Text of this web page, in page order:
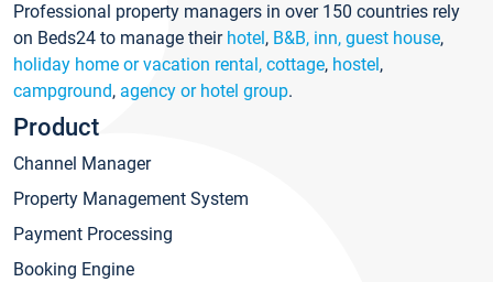
Professional property managers in over 150 countries rely
on Beds24 to manage their hotel, B&B, inn, guest house,
holiday home or vacation rental, cottage, hostel,
campground, agency or hotel group.
Product
Channel Manager
Property Management System
Payment Processing
Booking Engine